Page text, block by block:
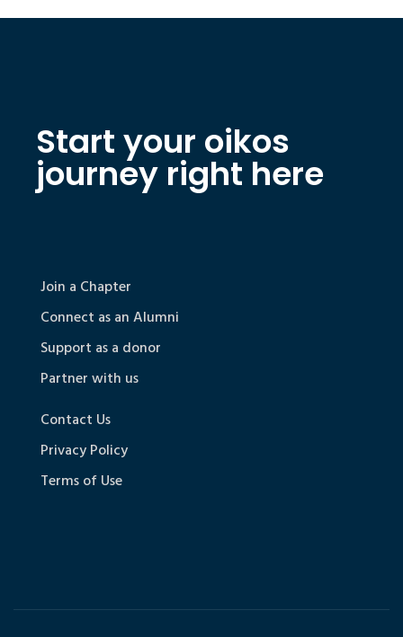
Start your oikos
journey right here
Join a Chapter
Connect as an Alumni
Support as a donor
Partner with us
Contact Us
Privacy Policy
Terms of Use